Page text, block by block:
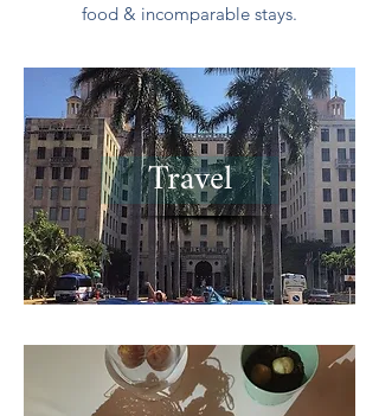
food & incomparable stays.
Travel